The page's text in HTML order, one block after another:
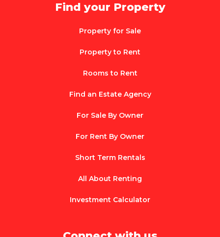
Find your Property
Property for Sale
Property to Rent
Rooms to Rent
Find an Estate Agency
For Sale By Owner
For Rent By Owner
Short Term Rentals
All About Renting
Investment Calculator